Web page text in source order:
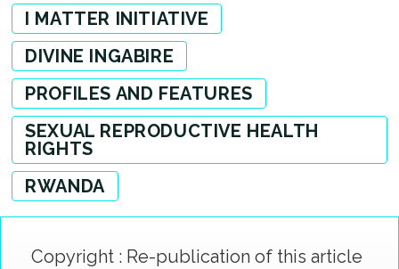
I MATTER INITIATIVE
DIVINE INGABIRE
PROFILES AND FEATURES
SEXUAL REPRODUCTIVE HEALTH
RIGHTS
RWANDA
Copyright : Re-publication of this article